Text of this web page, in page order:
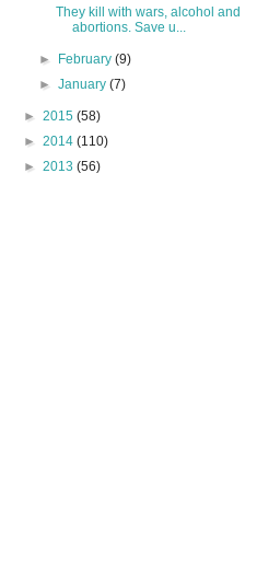
They kill with wars, alcohol and
abortions. Save u...
► February(9)
►January(7)
► 2015 (58)
► 2014 (110)
► 2013 (56)